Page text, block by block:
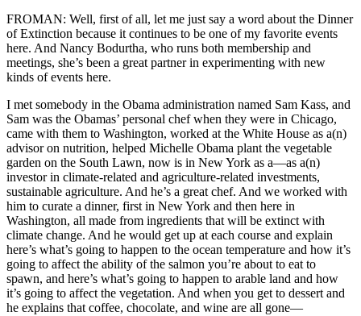
FROMAN: Well, first of all, let me just say a word about the Dinner
of Extinction because it continues to be one of my favorite events
here. And Nancy Bodurtha, who runs both membership and
meetings, she’s been a great partner in experimenting with new
kinds of events here.
I met somebody in the Obama administration named Sam Kass, and
Sam was the Obamas’ personal chef when they were in Chicago,
came with them to Washington, worked at the White House as a(n)
advisor on nutrition, helped Michelle Obama plant the vegetable
garden on the South Lawn, now is in New York as a—as a(n)
investor in climate-related and agriculture-related investments,
sustainable agriculture. And he’s a great chef. And we worked with
him to curate a dinner, first in New York and then here in
Washington, all made from ingredients that will be extinct with
climate change. And he would get up at each course and explain
here’s what’s going to happen to the ocean temperature and how it’s
going to affect the ability of the salmon you’re about to eat to
spawn, and here’s what’s going to happen to arable land and how
it’s going to affect the vegetation. And when you get to dessert and
he explains that coffee, chocolate, and wine are all gone—